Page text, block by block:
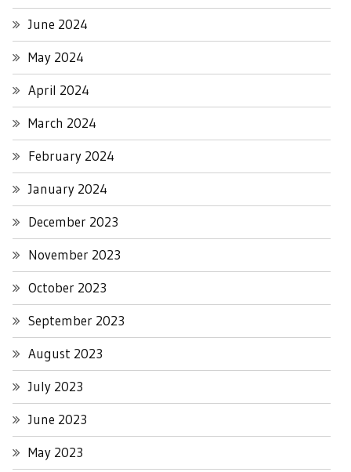
June 2024
May 2024
April 2024
March 2024
February 2024
January 2024
December 2023
November 2023
October 2023
September 2023
August 2023
July 2023
June 2023
May 2023